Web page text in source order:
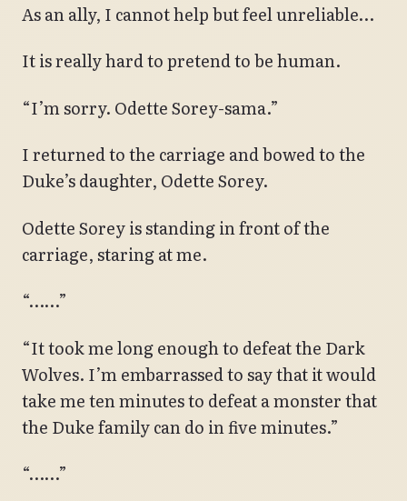
As an ally, I cannot help but feel unreliable…
It is really hard to pretend to be human.
“I’m sorry. Odette Sorey-sama.”
I returned to the carriage and bowed to the
Duke’s daughter, Odette Sorey.
Odette Sorey is standing in front of the
carriage, staring at me.
“……”
“It took me long enough to defeat the Dark
Wolves. I’m embarrassed to say that it would
take me ten minutes to defeat a monster that
the Duke family can do in five minutes.”
“……”